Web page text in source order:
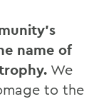
name of
We
to the